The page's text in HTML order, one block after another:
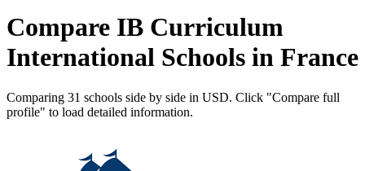
Compare IB Curriculum
International Schools in France
Comparing 31 schools side by side in USD. Click "Compare full
profile" to load detailed information.